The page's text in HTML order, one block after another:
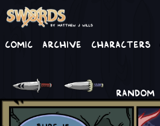
Comic Archive Characters
RANDOM